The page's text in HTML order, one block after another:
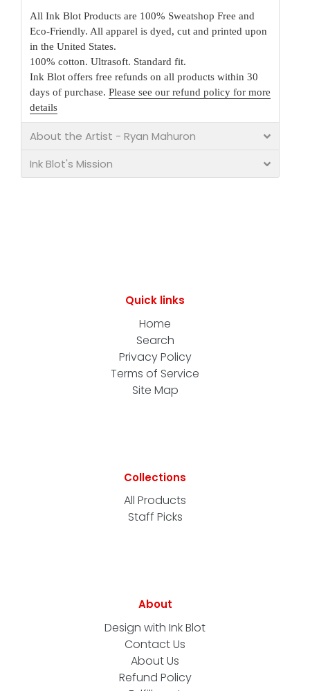
All Ink Blot Products are 100% Sweatshop Free and
Eco-Friendly. All apparel is dyed, cut and printed upon
in the United States.
100% cotton. Ultrasoft. Standard fit.
Ink Blot offers free refunds on all products within 30
days of purchase. Please see our refund policy for more
details
About the Artist - Ryan Mahuron
Ink Blot's Mission
Quick links
Home
Search
Privacy Policy
Terms of Service
Site Map
Collections
All Products
Staff Picks
About
Design with Ink Blot
Contact Us
About Us
Refund Policy